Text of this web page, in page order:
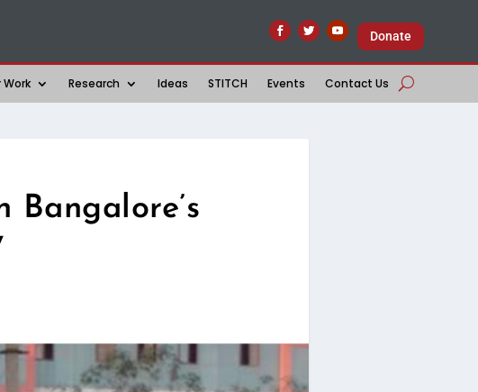
Donate
Work Research Ideas STITCH Events Contact Us